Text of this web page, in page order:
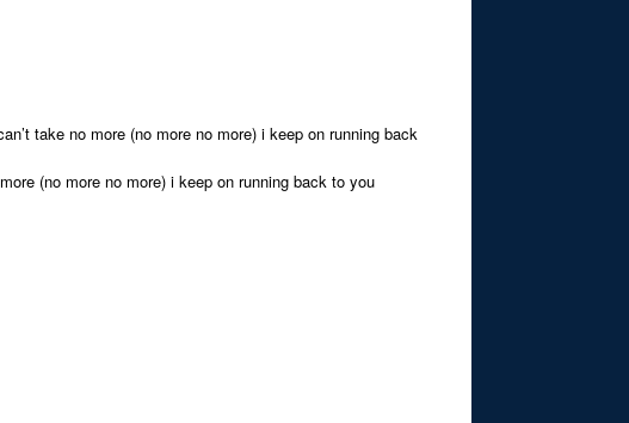
take no more (no more no more) i keep on running back
(no more no more) i keep on running back to you